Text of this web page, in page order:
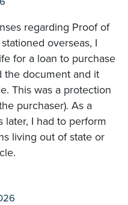
regarding Proof of
overseas, I
for a loan to purchase
the document and it
This was a protection
purchaser). As a
later, I had to perform
living out of state or